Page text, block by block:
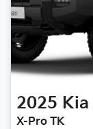
2025 Kia
X-Pro TK